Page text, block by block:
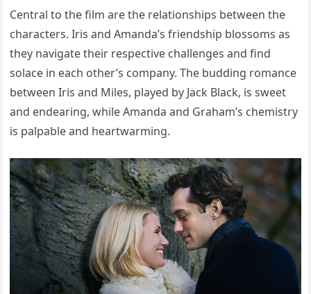
Central to the film are the relationships between the
characters. Iris and Amanda’s friendship blossoms as
they navigate their respective challenges and find
solace in each other’s company. The budding romance
between Iris and Miles, played by Jack Black, is sweet
and endearing, while Amanda and Graham’s chemistry
is palpable and heartwarming.